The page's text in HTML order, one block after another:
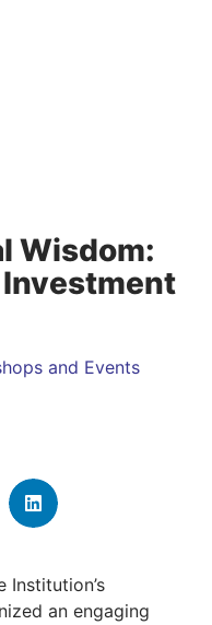
Wisdom:
and Events
Institution’s
an engaging